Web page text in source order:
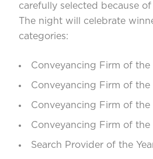
carefully selected because
The night will celebrate
categories:
Conveyancing Firm of
Conveyancing Firm of the
Conveyancing Firm of the
Conveyancing Firm of the
Search Provider of the